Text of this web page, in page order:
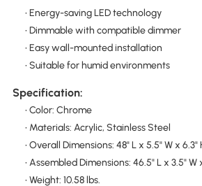
• Energy-saving LED technology
• Dimmable with compatible dimmer
• Easy wall-mounted installation
• Suitable for humid environments
Specification:
• Color: Chrome
• Materials: Acrylic, Stainless Steel
• Overall Dimensions: 48" L x 5.5" W x 6.3"
• Assembled Dimensions: 46.5" L x 3.5" W
• Weight: 10.58 lbs.